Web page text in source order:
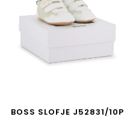
BOSS SLOFJE J52831/10P